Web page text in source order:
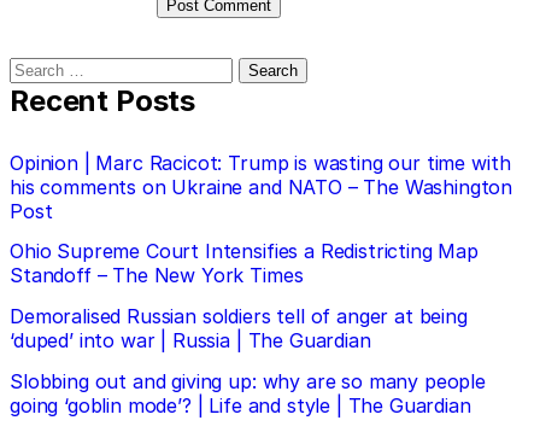
Search
for:
Recent Posts
Opinion | Marc Racicot: Trump is wasting our time with
his comments on Ukraine and NATO – The Washington
Post
Ohio Supreme Court Intensifies a Redistricting Map
Standoff – The New York Times
Demoralised Russian soldiers tell of anger at being
‘duped’ into war | Russia | The Guardian
Slobbing out and giving up: why are so many people
going ‘goblin mode’? | Life and style | The Guardian